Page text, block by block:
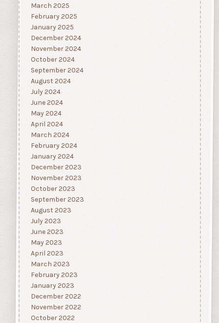
March 2025
February 2025
January 2025
December 2024
November 2024
October 2024
September 2024
August 2024
July 2024
June 2024
May 2024
April 2024
March 2024
February 2024
January 2024
December 2023
November 2023
October 2023
September 2023
August 2023
July 2023
June 2023
May 2023
April 2023
March 2023
February 2023
January 2023
December 2022
November 2022
October 2022